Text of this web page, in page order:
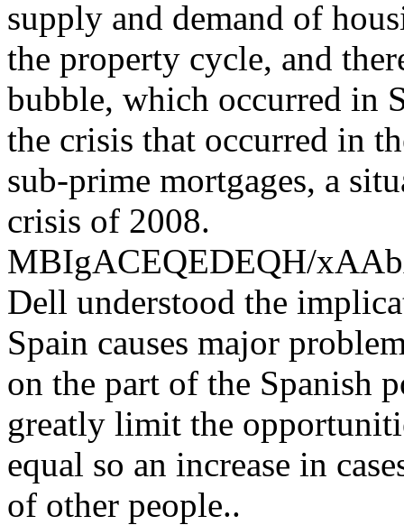
supply and demand of
the property cycle, and
bubble, which occurred in
the crisis that occurred in
sub-prime mortgages, a
crisis of 2008.
MBIgACEQEDEQH/
Dell understood the
Spain causes major
on the part of the Spanish
greatly limit the
equal so an increase in
of other people..